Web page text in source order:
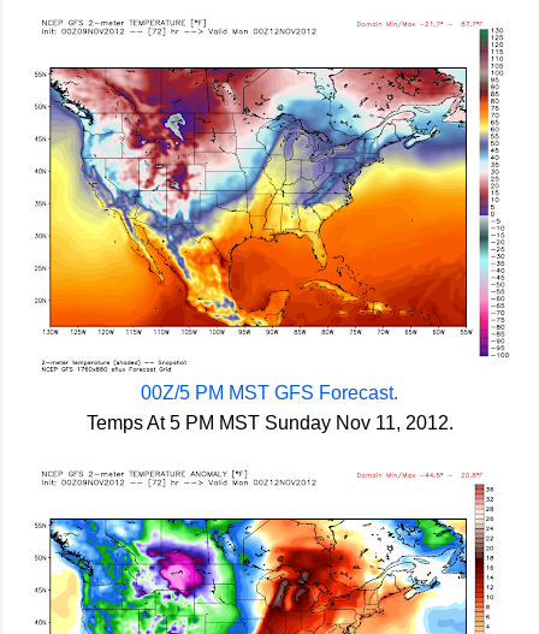
00Z/5 PM MST GFS Forecast.
Temps At 5 PM MST Sunday Nov 11, 2012.